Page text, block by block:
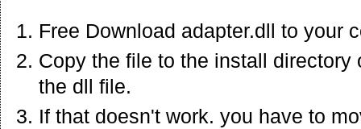
Free Download adapter.dll to your
Copy the file to the install directory
the dll file.
If that doesn't work. you have to